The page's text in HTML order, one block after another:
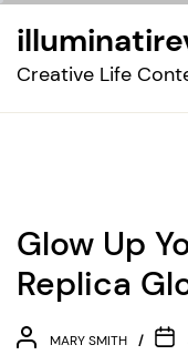
theCreative Life
Glow Up
Replica
MARY SMITH